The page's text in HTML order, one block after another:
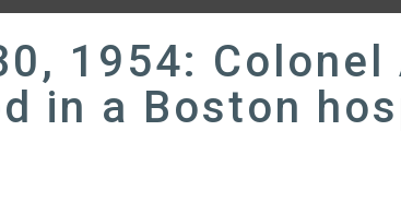
1954:
in a Boston